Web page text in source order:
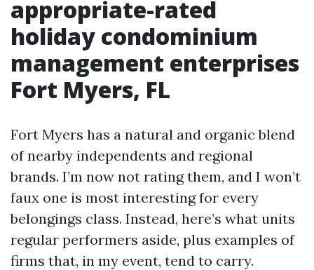
appropriate-rated
holiday condominium
management enterprises
Fort Myers, FL
Fort Myers has a natural and organic blend
of nearby independents and regional
brands. I’m now not rating them, and I won’t
faux one is most interesting for every
belongings class. Instead, here’s what units
regular performers aside, plus examples of
firms that, in my event, tend to carry.